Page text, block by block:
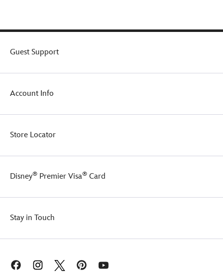
Guest Support
Account Info
Store Locator
Disney® Premier Visa® Card
Stay in Touch